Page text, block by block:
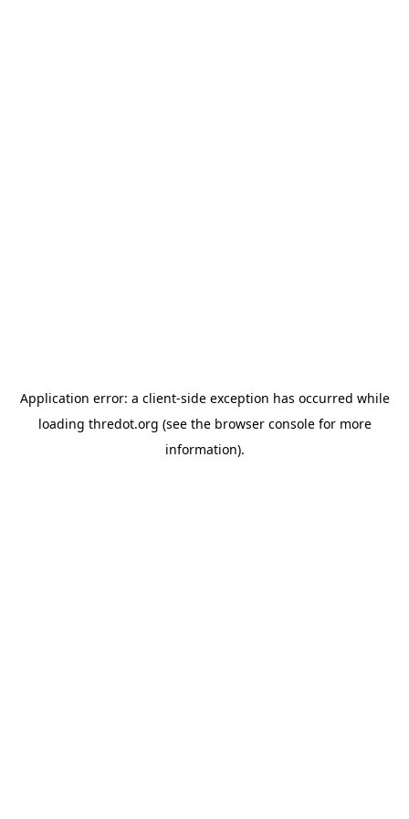
Application error: a client-side exception has occurred while
loading thredot.org (see the browser consolefor more
information).